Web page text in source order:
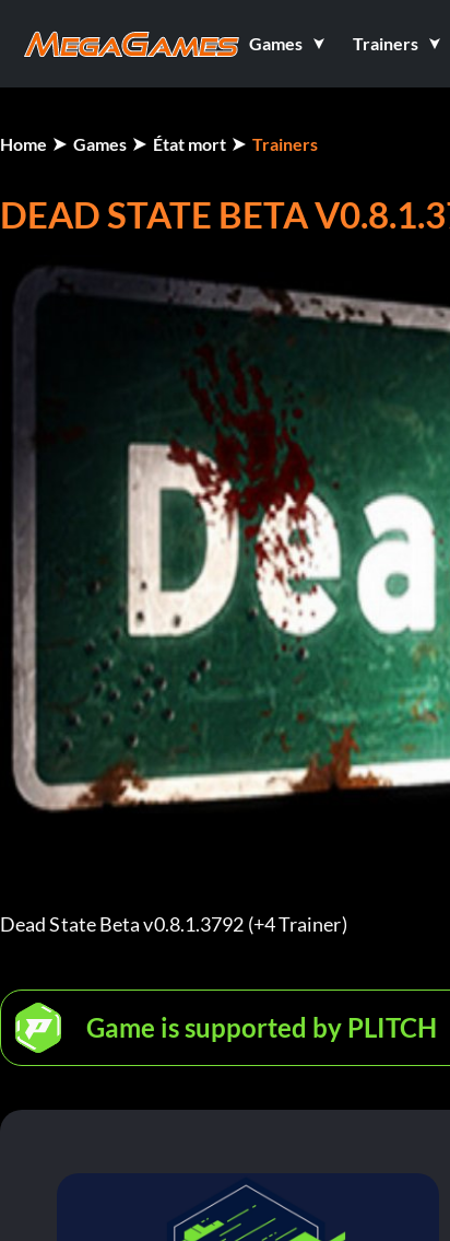
Games Trainers
Home Games État mort Trainers
DEAD STATE BETA
Dead State Beta v0.8.1.3792 (+4 Trainer)
Game is supported by PLITCH